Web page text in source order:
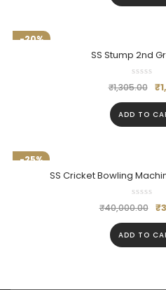
-20%
SS Stump 2nd
₹1,305.00 ₹
ADD TO
-25%
SS Cricket Bowling
₹40,000.00 ₹
ADD TO